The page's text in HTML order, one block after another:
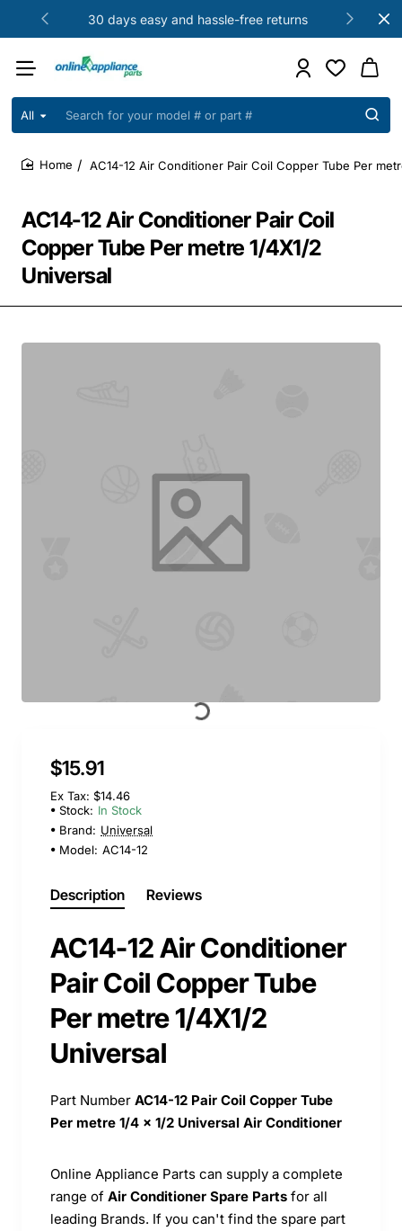
30 days easy and hassle-free returns
All
Search
your
model
part
AC14-12 Air Conditioner Pair Coil
Copper Tube Per metre 1/4X1/2
Universal
AC14-12 Air Conditioner Pair Coil Copper Tube Per
$15.91
Ex Tax: $14.46
Stock: In Stock
Brand: Universal
Model: AC14-12
Description Reviews
AC14-12 Air Conditioner
Pair Coil Copper Tube
Per metre 1/4X1/2
Universal
Part Number AC14-12 Pair Coil Copper Tube
Per metre 1/4 x 1/2 Universal Air Conditioner
Online Appliance Parts can supply a complete
range of Air Conditioner Spare Parts for all
leading Brands. If you can't find the spare part